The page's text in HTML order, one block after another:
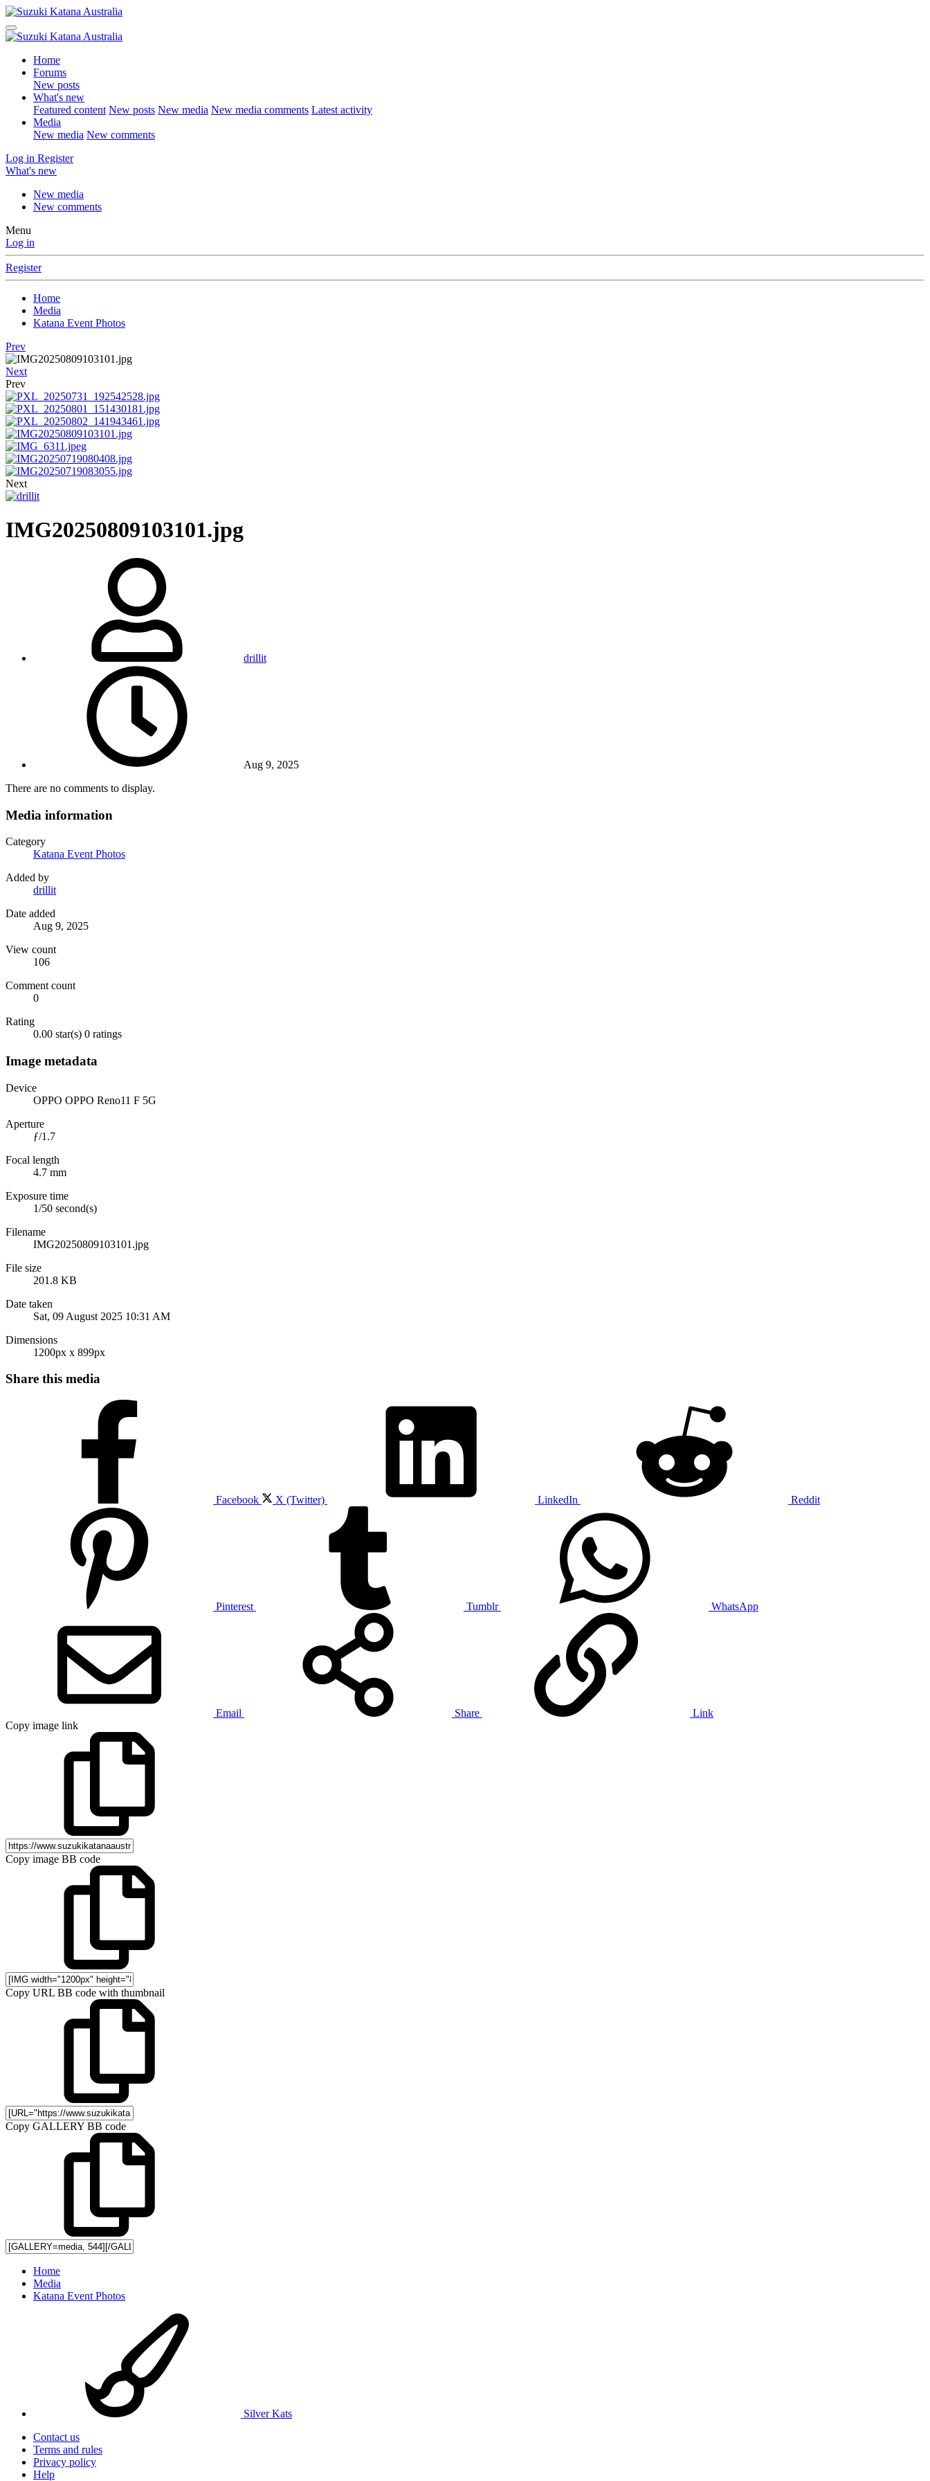
Home
Forums
New posts
What's new
Featured content New posts New media New media comments Latest activity
Media
New media New comments
Log in Register
What's new
New media
New comments
Menu
Log in
Register
Home
Media
Katana Event Photos
Prev
Next
Prev
Next
IMG20250809103101.jpg
drillit
Aug 9, 2025
There are no comments to display.
Media information
Category
Katana Event Photos
Added by
drillit
Date added
Aug 9, 2025
View count
106
Comment count
0
Rating
0.00 star(s) 0 ratings
Image metadata
Device
OPPO OPPO Reno11 F 5G
Aperture
ƒ/1.7
Focal length
4.7 mm
Exposure time
1/50 second(s)
Filename
IMG20250809103101.jpg
File size
201.8 KB
Date taken
Sat, 09 August 2025 10:31 AM
Dimensions
1200px x 899px
Share this media
Facebook X (Twitter) LinkedIn Reddit
Pinterest Tumblr WhatsApp
Email Share
Link
Copy image link
Copy image BB code
Copy URL BB code with thumbnail
Copy GALLERY BB code
Home
Media
Katana Event Photos
Silver Kats
Contact us
Terms and rules
Privacy policy
Help